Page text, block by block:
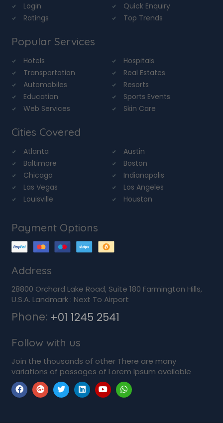
Login
Quick Enquiry
Ratings
Top Trends
Popular Services
Hotels
Hospitals
Transportation
Real Estates
Automobiles
Resorts
Education
Sports Events
Web Services
Skin Care
Cities Covered
Atlanta
Austin
Baltimore
Boston
Chicago
Indianapolis
Las Vegas
Los Angeles
Louisville
Houston
Payment Options
Address
28800 Orchard Lake Road, Suite 180 Farmington Hills,
U.S.A. Landmark : Next To Airport
Phone: +01 1245 2541
Follow with us
Join the thousands of other There are many
variations of passages of Lorem Ipsum available